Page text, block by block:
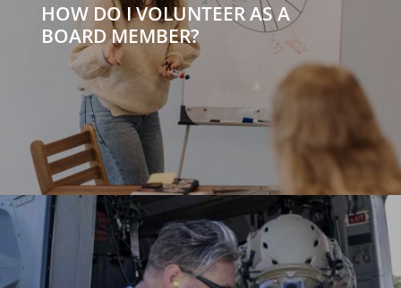
HOW DO I VOLUNTEER AS A
BOARD MEMBER?